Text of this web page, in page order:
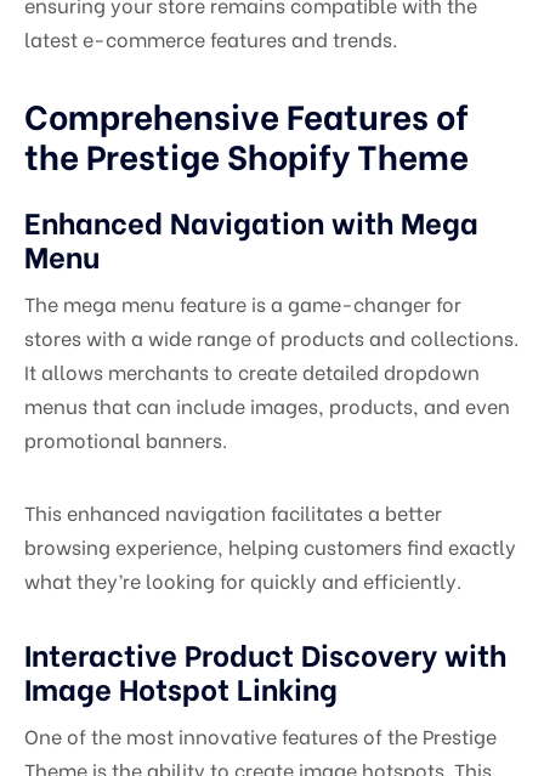
latest e-commerce features and trends.
Comprehensive Features of
the Prestige Shopify Theme
Enhanced Navigation with Mega
Menu
The mega menu feature is a game-changer for
stores with a wide range of products and collections.
It allows merchants to create detailed dropdown
menus that can include images, products, and even
promotional banners.
This enhanced navigation facilitates a better
browsing experience, helping customers find exactly
what they’re looking for quickly and efficiently.
Interactive Product Discovery with
Image Hotspot Linking
One of the most innovative features of the Prestige
Theme is the ability to create image hotspots. This